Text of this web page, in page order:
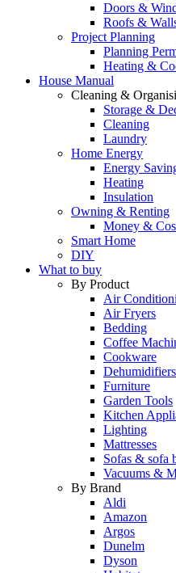
Doors &
Roofs &
Project Planning
Planning
Heating &
House Manual
Cleaning &
Storage &
Cleaning
Laundry
Home Energy
Energy
Heating
Insulation
Owning & Renting
Money &
Smart Home
DIY
What to buy
By Product
Air
Air Fryers
Bedding
Coffee
Cookware
Dehumidifiers
Furniture
Garden Tools
Kitchen
Lighting
Mattresses
Sofas & sofa
Vacuums &
By Brand
Aldi
Amazon
Argos
Dunelm
Dyson